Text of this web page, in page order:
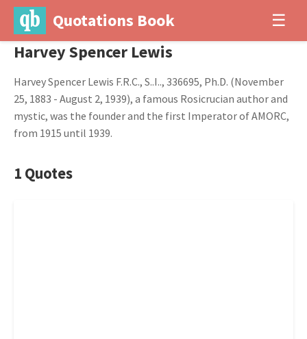
Quotations Book ☰
Harvey Spencer Lewis
Harvey Spencer Lewis F.R.C., S..I.., 336695, Ph.D. (November
25, 1883 - August 2, 1939), a famous Rosicrucian author and
mystic, was the founder and the first Imperator of AMORC,
from 1915 until 1939.
1 Quotes